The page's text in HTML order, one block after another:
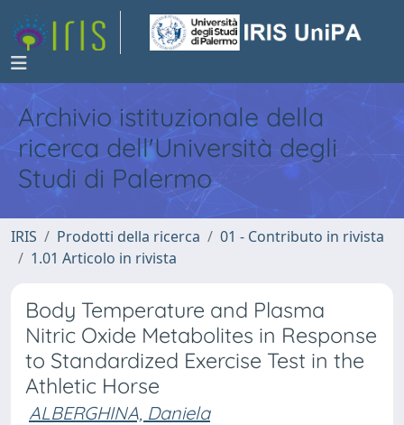
Archivio istituzionale della
ricerca dell'Università degli
Studi di Palermo
IRIS Prodotti della ricerca
01 - Contributo in rivista
1.01 Articolo in rivista
Body Temperature and Plasma
Nitric Oxide Metabolites in Response
to Standardized Exercise Test in the
Athletic Horse
ALBERGHINA, Daniela